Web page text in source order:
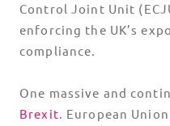
Control Joint Unit
enforcing the UK’s
compliance.
One massive and
Brexit. European